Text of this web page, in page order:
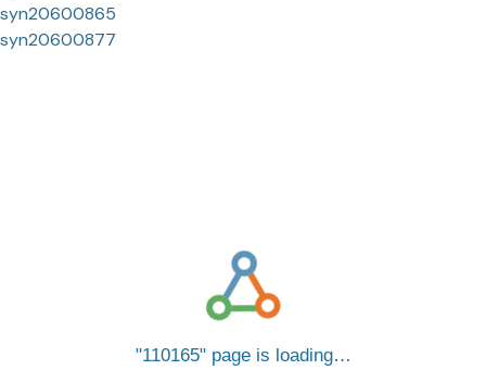
syn20600865
syn20600877
110165 page is loading…